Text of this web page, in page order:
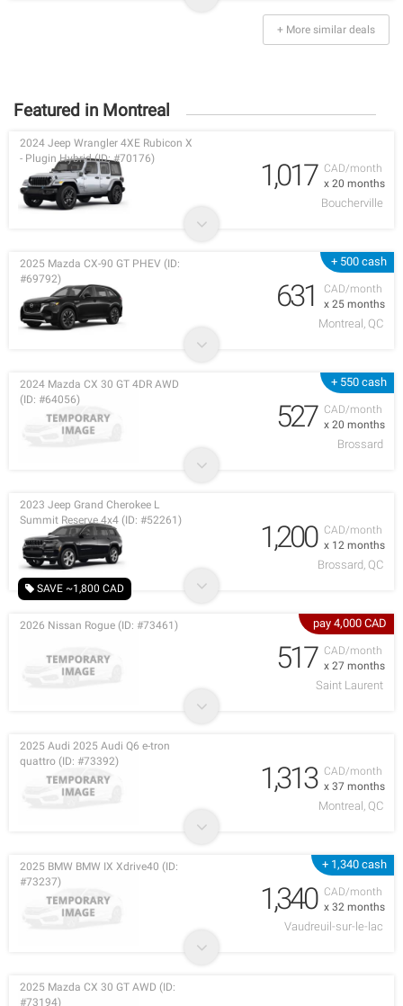
+ More similar deals
Featured in Montreal
CAD/month
x 20 months
2024 Jeep Wrangler 4XE Rubicon X
- Plugin Hybrid (ID: #70176)
1,017
Boucherville
+ 500 cash
CAD/month
x 25 months
2025 Mazda CX-90 GT PHEV (ID:
#69792)
631
Montreal, QC
+ 550 cash
CAD/month
x 20 months
2024 Mazda CX 30 GT 4DR AWD
(ID: #64056)
527
Brossard
SAVE ~1,800 CAD
CAD/month
x 12 months
2023 Jeep Grand Cherokee L
Summit Reserve 4x4 (ID: #52261)
1,200
Brossard, QC
pay 4,000 CAD
CAD/month
x 27 months
2026 Nissan Rogue (ID: #73461)
517
Saint Laurent
CAD/month
x 37 months
2025 Audi 2025 Audi Q6 e-tron
quattro (ID: #73392)
1,313
Montreal, QC
+ 1,340 cash
CAD/month
x 32 months
2025 BMW BMW IX Xdrive40 (ID:
#73237)
1,340
Vaudreuil-sur-le-lac
2025 Mazda CX 30 GT AWD (ID:
#73194)